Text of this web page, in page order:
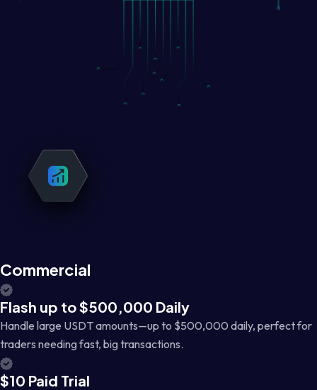
Commercial
Flash up to $500,000 Daily
Handle large USDT amounts—up to $500,000 daily, perfect for
traders needing fast, big transactions.
$10 Paid Trial